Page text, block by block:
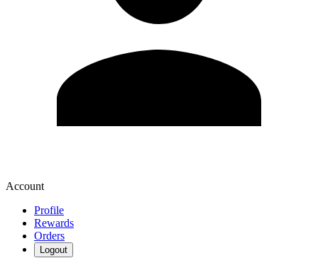
Account
Profile
Rewards
Orders
Logout